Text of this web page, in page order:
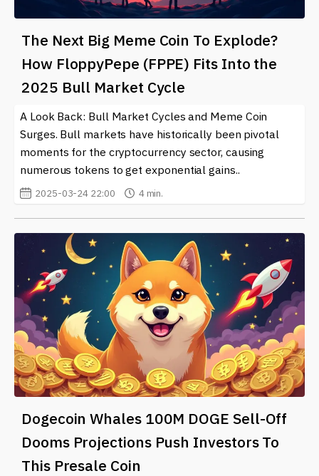
The Next Big Meme Coin To Explode?
How FloppyPepe (FPPE) Fits Into the
2025 Bull Market Cycle
A Look Back: Bull Market Cycles and Meme Coin
Surges. Bull markets have historically been pivotal
moments for the cryptocurrency sector, causing
numerous tokens to get exponential gains..
2025-03-24 22:00 4 min.
Dogecoin Whales 100M DOGE Sell-Off
Dooms Projections Push Investors To
This Presale Coin